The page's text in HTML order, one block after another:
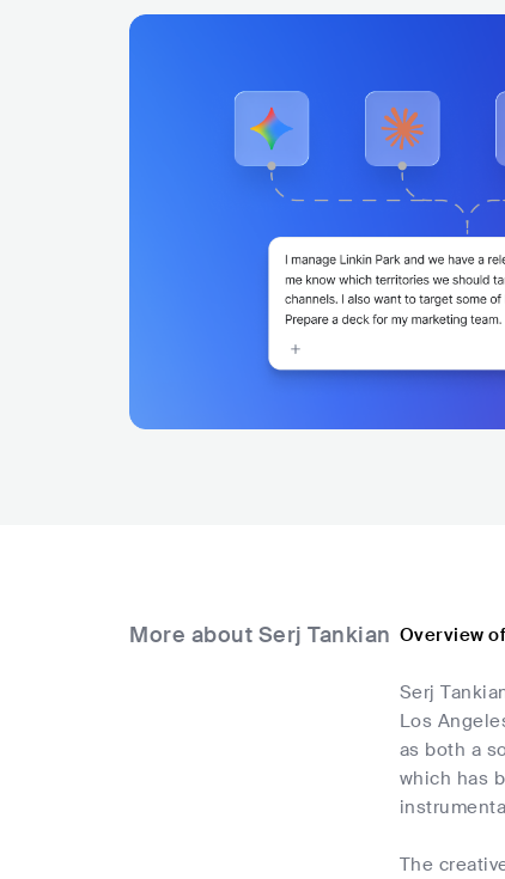
More about Serj Tankian Overview
Serj
Los
as both a
which has
The